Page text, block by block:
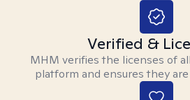
Verified &
MHM verifies the licenses of
platform and ensures they